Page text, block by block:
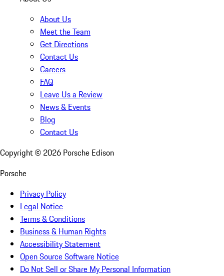
About Us
Meet the Team
Get Directions
Contact Us
Careers
FAQ
Leave Us a Review
News & Events
Blog
Contact Us
Copyright © 2026 Porsche Edison
Porsche
Privacy Policy
Legal Notice
Terms & Conditions
Business & Human Rights
Accessibility Statement
Open Source Software Notice
Do Not Sell or Share My Personal Information